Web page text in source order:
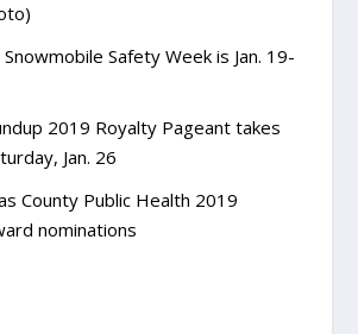
Safety Week is Jan. 19-
2019 Royalty Pageant takes
Jan. 26
County Public Health 2019
nominations